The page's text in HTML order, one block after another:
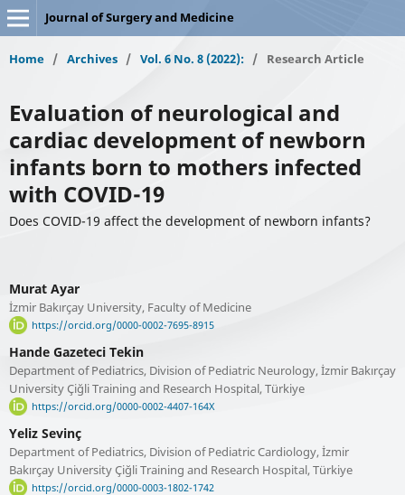
Journal of Surgery and Medicine
Home / Archives / Vol. 6 No. 8 (2022): / Research Article
Evaluation of neurological and
cardiac development of newborn
infants born to mothers infected
with COVID-19
Does COVID-19 affect the development of newborn infants?
Murat Ayar
İzmir Bakırçay University, Faculty of Medicine
https://orcid.org/0000-0002-7695-8915
Hande Gazeteci Tekin
Department of Pediatrics, Division of Pediatric Neurology, İzmir Bakırçay
University Çiğli Training and Research Hospital, Türkiye
https://orcid.org/0000-0002-4407-164X
Yeliz Sevinç
Department of Pediatrics, Division of Pediatric Cardiology, İzmir
Bakırçay University Çiğli Training and Research Hospital, Türkiye
https://orcid.org/0000-0003-1802-1742